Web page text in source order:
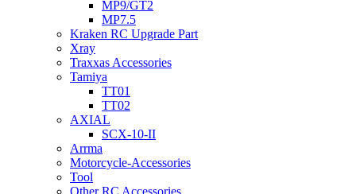
MP9/GT2
MP7.5
Kraken RC Upgrade Part
Xray
Traxxas Accessories
Tamiya
TT01
TT02
AXIAL
SCX-10-II
Arrma
Motorcycle-Accessories
Tool